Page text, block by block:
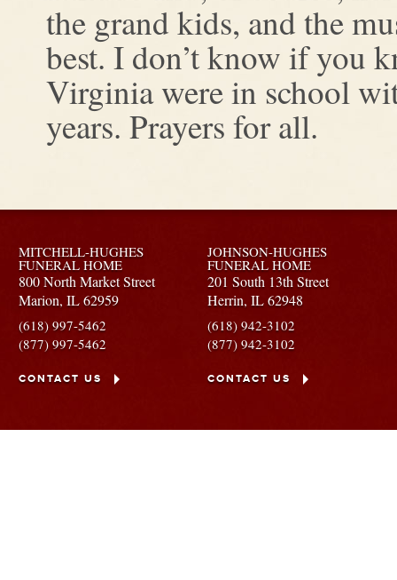
the grand kids, and the
best. I don’t know if you
Virginia were in school
years. Prayers for all.
MITCHELL-HUGHES
FUNERAL HOME
800 North Market Street
Marion, IL62959
(618) 997-5462
(877) 997-5462
CONTACT US
JOHNSON-HUGHES
FUNERAL HOME
201 South 13th Street
Herrin,IL62948
(618) 942-3102
(877) 942-3102
CONTACT US